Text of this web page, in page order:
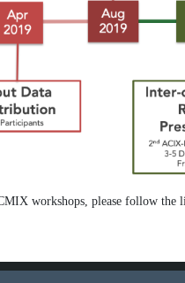
workshops, please follow the